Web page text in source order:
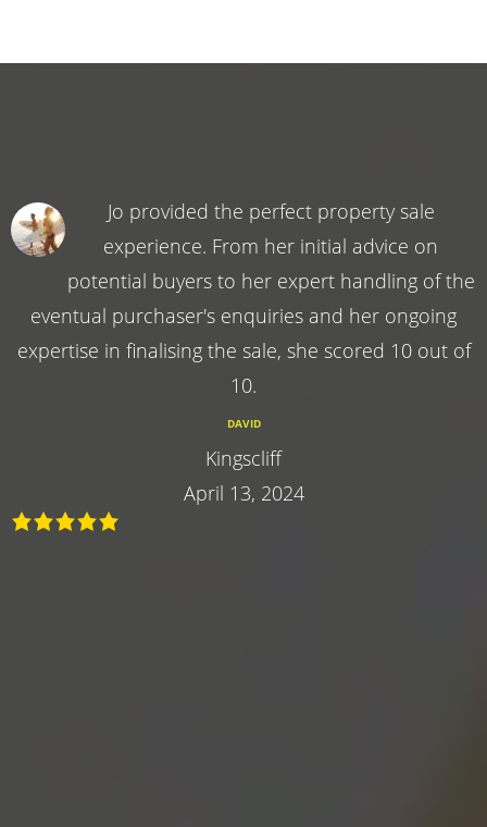
Jo provided the perfect property sale
experience. From her initial advice on
potential buyers to her expert handling of the
eventual purchaser's enquiries and her ongoing
expertise in finalising the sale, she scored 10 out of
10.
DAVID
Kingscliff
April 13, 2024